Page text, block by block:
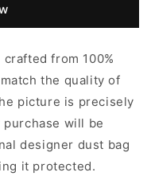
from 100%
the quality of
picture is precisely
will be
designer dust bag
it protected.